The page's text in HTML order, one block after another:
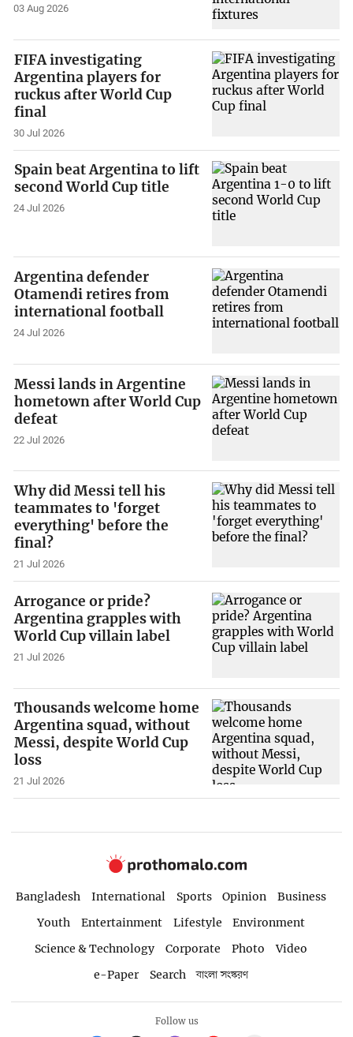
03 Aug 2026
FIFA investigating
Argentina players for
ruckus after World Cup
final
30 Jul 2026
Spain beat Argentina to lift
second World Cup title
24 Jul 2026
Argentina defender
Otamendi retires from
international football
24 Jul 2026
Messi lands in Argentine
hometown after World Cup
defeat
22 Jul 2026
Why did Messi tell his
teammates to 'forget
everything' before the
final?
21 Jul 2026
Arrogance or pride?
Argentina grapples with
World Cup villain label
21 Jul 2026
Thousands welcome home
Argentina squad, without
Messi, despite World Cup
loss
21 Jul 2026
Bangladesh International Sports Opinion
Business
Youth
Entertainment Lifestyle
Environment
Science & Technology
Corporate Photo
Video
e-Paper
Search বাংলা সংস্করণ
Follow us